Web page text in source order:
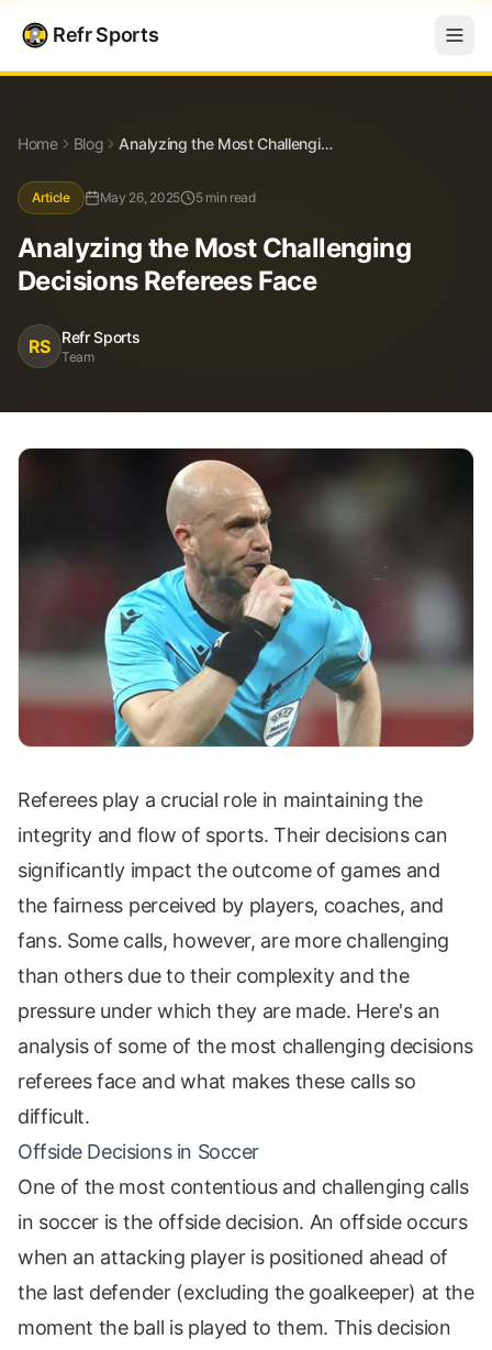
Blog Analyzing the Most Challenging Decisions Referees Face
Refr Sports
Home Blog Analyzing the Most Challenging Decisions Referees Face
Article May 26, 2025 5 min read
Analyzing the Most Challenging
Decisions Referees Face
RS Refr Sports
Team
Referees play a crucial role in maintaining the
integrity and flow of sports. Their decisions can
significantly impact the outcome of games and
the fairness perceived by players, coaches, and
fans. Some calls, however, are more challenging
than others due to their complexity and the
pressure under which they are made. Here's an
analysis of some of the most challenging decisions
referees face and what makes these calls so
difficult.
Offside Decisions in Soccer
One of the most contentious and challenging calls
in soccer is the offside decision. An offside occurs
when an attacking player is positioned ahead of
the last defender (excluding the goalkeeper) at the
moment the ball is played to them. This decision